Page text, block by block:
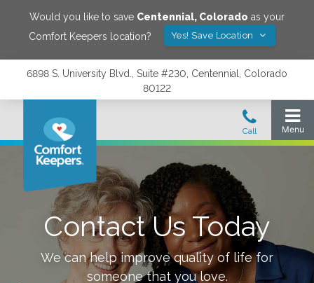
Would you like to save Centennial, Colorado as your
Comfort Keepers location?
Yes! Save Location
6898 S. University Blvd., Suite #230, Centennial, Colorado
80122
Contact Us Today
We can help improve quality of life for
someone that you love.